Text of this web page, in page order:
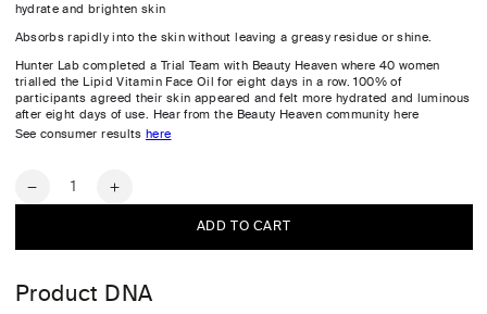
hydrate and brighten skin
Absorbs rapidly into the skin without leaving a greasy residue or shine.
Hunter Lab completed a Trial Team with Beauty Heaven where 40 women
trialled the Lipid Vitamin Face Oil for eight days in a row. 100% of
participants agreed their skin appeared and felt more hydrated and luminous
after eight days of use. Hear from the Beauty Heaven community here
See consumer results here
Decrease
Face
Increase
Face
ADD TO CART
Product DNA